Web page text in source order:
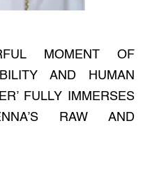
MOMENT OF
AND HUMAN
FULLY IMMERSES
RAW AND